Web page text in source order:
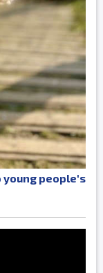
young people's